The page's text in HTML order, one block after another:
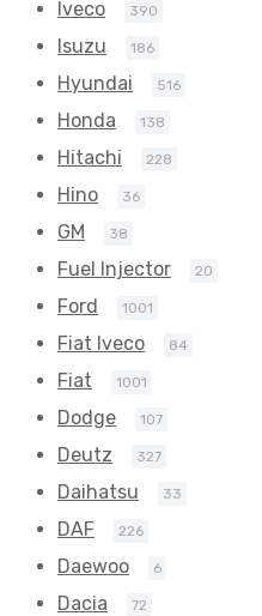
Iveco 390
Isuzu 186
Hyundai 516
Honda 138
Hitachi 228
Hino 36
GM 38
Fuel Injector 20
Ford 1001
Fiat Iveco 84
Fiat 1001
Dodge 107
Deutz 327
Daihatsu 33
DAF 226
Daewoo 6
Dacia 72